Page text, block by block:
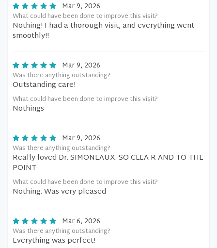
Mar 9, 2026
What could have been done to improve this visit?
Nothing! I had a thorough visit, and everything went
smoothly!!
Mar 9, 2026
Was there anything outstanding?
Outstanding care!
What could have been done to improve this visit?
Nothings
Mar 9, 2026
Was there anything outstanding?
Really loved Dr. SIMONEAUX. SO CLEA R AND TO THE
POINT
What could have been done to improve this visit?
Nothing. Was very pleased
Mar 6, 2026
Was there anything outstanding?
Everything was perfect!